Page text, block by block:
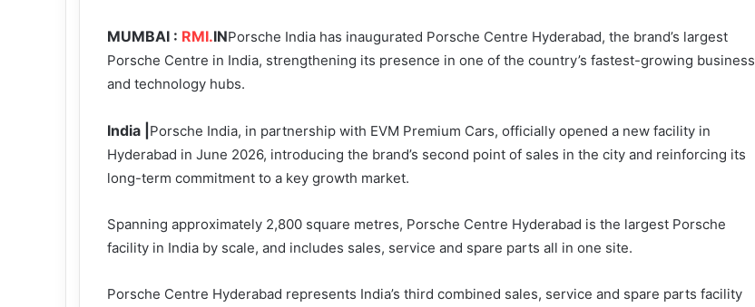
MUMBAI : RMI.INPorsche India has inaugurated Porsche Centre Hyderabad, the brand’s largest
Porsche Centre in India, strengthening its presence in one of the country’s fastest-growing business
and technology hubs.
India | Porsche India, in partnership with EVM Premium Cars, officially opened a new facility in
Hyderabad in June 2026, introducing the brand’s second point of sales in the city and reinforcing its
long-term commitment to a key growth market.
Spanning approximately 2,800 square metres, Porsche Centre Hyderabad is the largest Porsche
facility in India by scale, and includes sales, service and spare parts all in one site.
Porsche Centre Hyderabad represents India’s third combined sales, service and spare parts facility